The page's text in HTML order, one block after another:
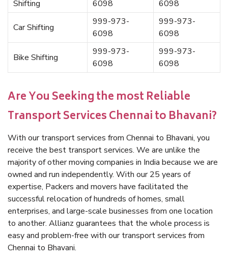
Shifting
6098
6098
Car Shifting
999-973-
6098
999-973-
6098
Bike Shifting
999-973-
6098
999-973-
6098
Are You Seeking the most Reliable
Transport Services Chennai to Bhavani?
With our transport services from Chennai to Bhavani, you
receive the best transport services. We are unlike the
majority of other moving companies in India because we are
owned and run independently. With our 25 years of
expertise, Packers and movers have facilitated the
successful relocation of hundreds of homes, small
enterprises, and large-scale businesses from one location
to another. Allianz guarantees that the whole process is
easy and problem-free with our transport services from
Chennai to Bhavani.